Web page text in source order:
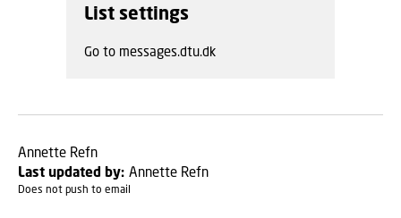
List settings
Go to messages.dtu.dk
Annette Refn
Last updated by: Annette Refn
Does not push to email